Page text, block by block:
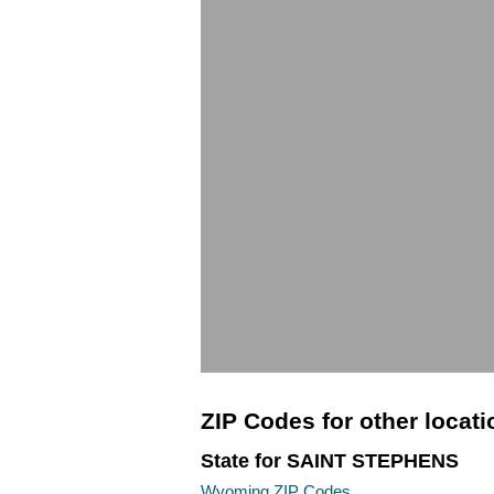
ZIP Codes for other
State for SAINT STEPHENS